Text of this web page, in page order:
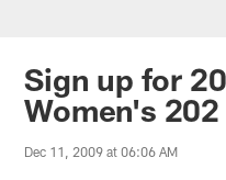
Sign up for
Women's
Dec 11, 2009 at 06:06 AM